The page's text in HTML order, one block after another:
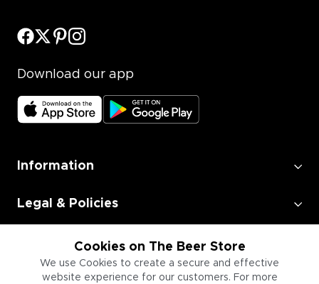
Cookies on The Beer Store
We use Cookies to create a secure and effective
website experience for our customers. For more
Download our app
Information
Legal & Policies
Employment
Information for Businesses